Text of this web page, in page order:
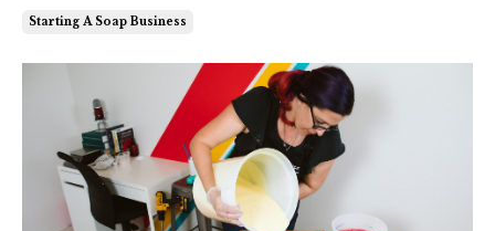
Starting A Soap Business